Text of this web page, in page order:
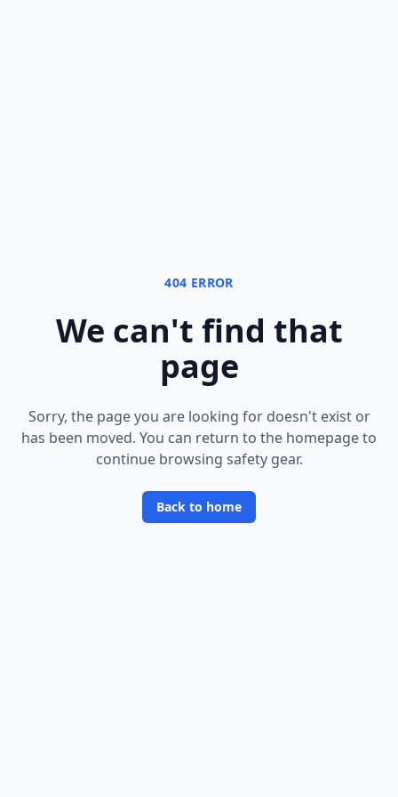
404 ERROR
We can't find that
page
Sorry, the page you are looking for doesn't exist or
has been moved. You can return to the homepage to
continue browsing safety gear.
Back to home